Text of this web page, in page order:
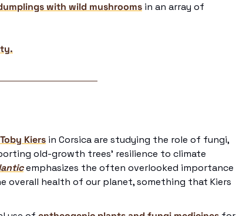
with wild mushrooms in an array of
Toby Kiers in Corsica are studying the role of fungi,
old-growth trees' resilience to climate
emphasizes the often overlooked importance
overall health of our planet, something that Kiers